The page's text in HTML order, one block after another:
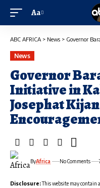
Aa
ABC AFRICA > News > Governor Barasa’s Fish
News
Governor
Initiative in
Josephat
ByAfrica No Comments
Disclosure:This website may contain